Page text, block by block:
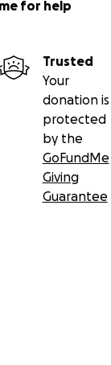
for help
Trusted
Your
donation is
protected
by the
GoFundMe
Giving
Guarantee